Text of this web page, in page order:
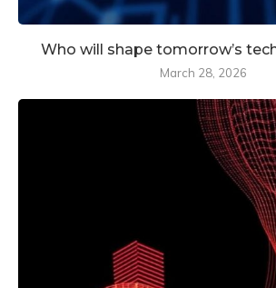
Who will shape tomorrow’s
March 28, 2026